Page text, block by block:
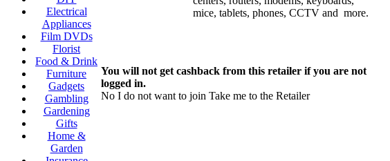
Electrical
Appliances
Film DVDs
Florist
Food & Drink
Furniture
Gadgets
Gambling
Gardening
Gifts
Home &
Garden
mice, tablets, phones, CCTV and more.
You will not get cashback from this retailer if you are not
logged in.
No I do not want to join Take me to the Retailer